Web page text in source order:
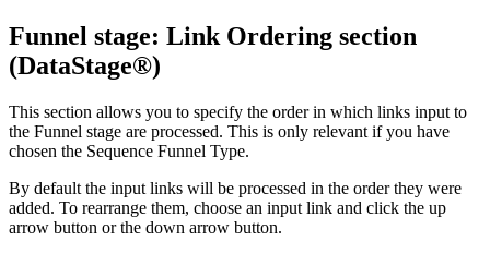
Funnel stage: Link Ordering section
(DataStage®)
This section allows you to specify the order in which links input to
the Funnel stage are processed. This is only relevant if you have
chosen the Sequence Funnel Type.
By default the input links will be processed in the order they were
added. To rearrange them, choose an input link and click the up
arrow button or the down arrow button.